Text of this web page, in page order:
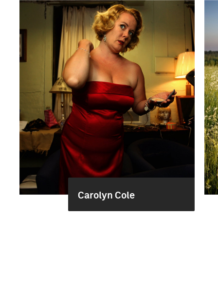
Carolyn Cole